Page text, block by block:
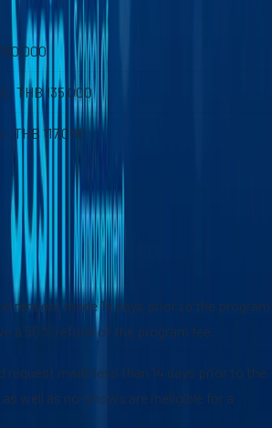
THB 135,000
THB 117,000
Cancellation Policy
request made 14 days prior to the program
a 50% refund of the program fee.
request made less than 14 days prior to the
well as no-shows are ineligible for a